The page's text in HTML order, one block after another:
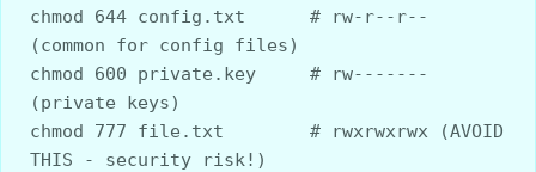
chmod 644 config.txt      # rw-r--r--
(common for config files)
chmod 600 private.key     # rw-------
(private keys)
chmod 777 file.txt        # rwxrwxrwx (AVOID
THIS - security risk!)